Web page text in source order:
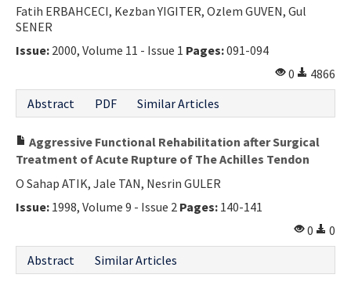
Fatih ERBAHCECI, Kezban YIGITER, Ozlem GUVEN, Gul
SENER
Issue: 2000, Volume 11 - Issue 1 Pages:091-094
0
4866
Abstract
PDF Similar Articles
Aggressive Functional Rehabilitation after Surgical
Treatment of Acute Rupture of The Achilles Tendon
O Sahap ATIK, Jale TAN, Nesrin GULER
Issue: 1998, Volume 9 - Issue 2 Pages: 140-141
0
0
Abstract
Similar Articles